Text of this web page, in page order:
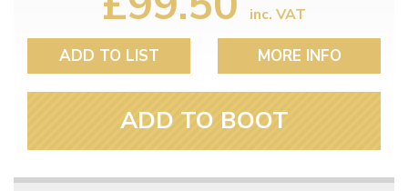
inc. VAT
ADD TO LIST MORE INFO
ADD TO BOOT